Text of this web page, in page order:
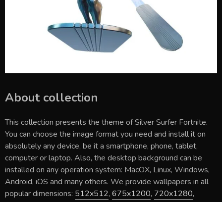
About collection
This collection presents the theme ofSilver Surfer Fortnite.
You can choose the image format you need and install it on
absolutely any device, be it a smartphone, phone, tablet,
computer or laptop. Also, the desktop background can be
installed on any operation system: MacOX, Linux, Windows,
Android, iOS and many others. We provide wallpapers in all
popular dimensions: 512x512, 675x1200, 720x1280,